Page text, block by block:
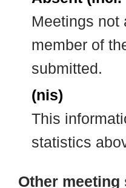
Meetings not
member of
submitted.
(nis)
This
statistics
Other